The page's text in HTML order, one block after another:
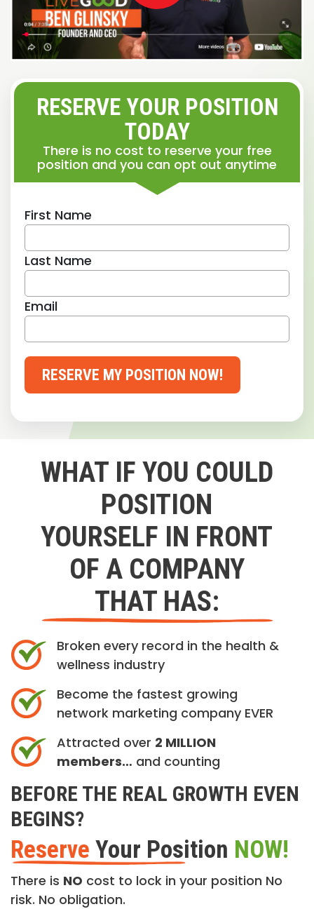
RESERVE YOUR POSITION
TODAY
There is no cost to reserve your free
position and you can opt out anytime
First Name
Last Name
Email
RESERVE MY POSITION NOW!
WHAT IF YOU COULD
POSITION
YOURSELF IN FRONT
OF A COMPANY
THAT HAS:
Broken every record in the health &
wellness industry
Become the fastest growing
network marketing company EVER
Attracted over 2 MILLION
members… and counting
BEFORE THE REAL GROWTH EVEN
BEGINS?
Reserve Your Position NOW!
There is NO cost to lock in your position No
risk. No obligation.